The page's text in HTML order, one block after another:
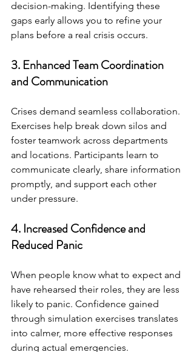
decision-making. Identifying these
gaps early allows you to refine your
plans before a real crisis occurs.
3. Enhanced Team Coordination
and Communication
Crises demand seamless collaboration.
Exercises help break down silos and
foster teamwork across departments
and locations. Participants learn to
communicate clearly, share information
promptly, and support each other
under pressure.
4. Increased Confidence and
Reduced Panic
When people know what to expect and
have rehearsed their roles, they are less
likely to panic. Confidence gained
through simulation exercises translates
into calmer, more effective responses
during actual emergencies.